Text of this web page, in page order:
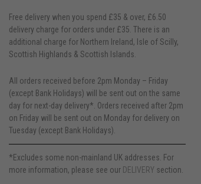
Free delivery when you spend £35 & over, £6.50
delivery charge for orders under £35. There is an
additional charge for Northern Ireland, Isle of Scilly,
Scottish Highlands & Scottish Islands.
All orders received before 2pm Monday – Friday
(except Bank Holidays) will be sent out on the same
day for next-day delivery*. Orders received after 2pm
on Friday will be sent out on Monday for delivery on
Tuesday (except Bank Holidays).
*Excludes some non-mainland UK addresses. For
more information, please see our DELIVERY section.